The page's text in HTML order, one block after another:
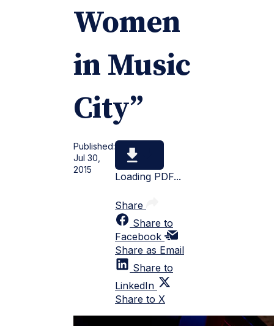
Women
in Music
City”
Published:
Jul 30,
2015
Loading PDF...
Share
Share to
Facebook
Share as Email
Share to
LinkedIn
Share to X